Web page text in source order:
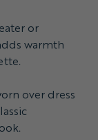
or
warmth
over dress